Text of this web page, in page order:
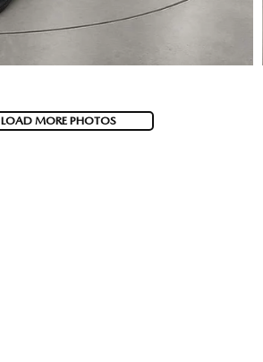
LOAD MORE PHOTOS